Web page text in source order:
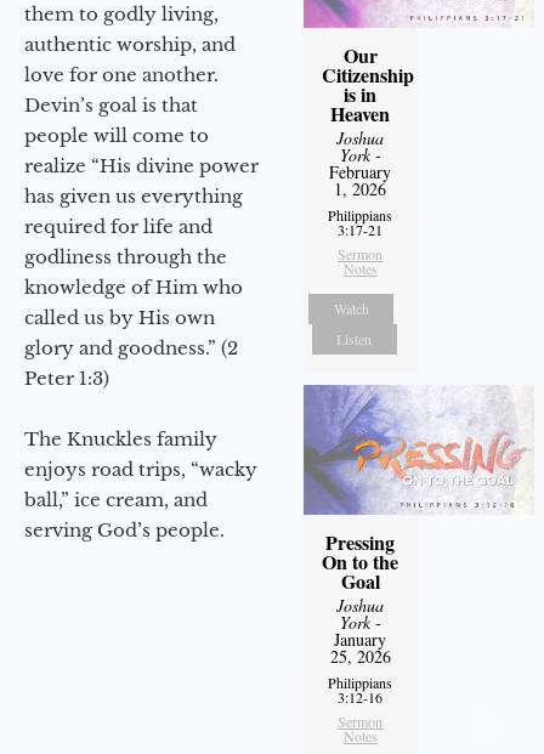
them to godly living,
authentic worship, and
love for one another.
Devin’s goal is that
people will come to
realize “His divine power
has given us everything
required for life and
godliness through the
knowledge of Him who
called us by His own
glory and goodness.” (2
Peter 1:3)
The Knuckles family
enjoys road trips, “wacky
ball,” ice cream, and
serving God’s people.
Our
Citizenship
is in
Heaven
Joshua
York-
February
1, 2026
Philippians
3:17-21
Sermon
Notes
Watch
Listen
Pressing
On to the
Goal
Joshua
York-
January
25, 2026
Philippians
3:12-16
Sermon
Notes